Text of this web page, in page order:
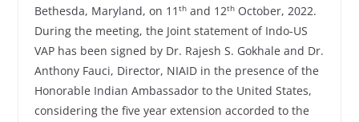
Bethesda, Maryland, on 11 thand 12thOctober, 2022.
During the meeting, the Joint statement of Indo-US
VAP has been signed by Dr. Rajesh S. Gokhale and Dr.
Anthony Fauci, Director, NIAID in the presence of the
Honorable Indian Ambassador to the United States,
considering the five year extension accorded to the